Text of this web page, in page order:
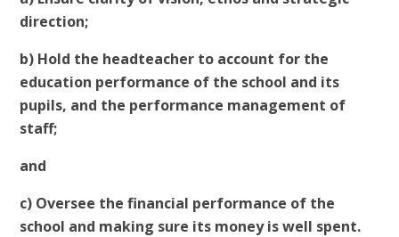
direction;
b) Hold the headteacher to account for the
education performance of the school and its
pupils, and the performance management of
staff;
and
c) Oversee the financial performance of the
school and making sure its money is well spent.